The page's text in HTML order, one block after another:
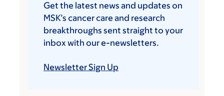
Get the latest news and updates on
MSK’s cancer care and research
breakthroughs sent straight to your
inbox with our e-newsletters.
Newsletter Sign Up